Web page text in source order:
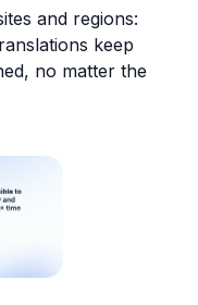
and regions:
keep
no matter the